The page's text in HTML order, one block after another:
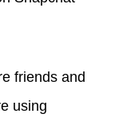
friends and
using